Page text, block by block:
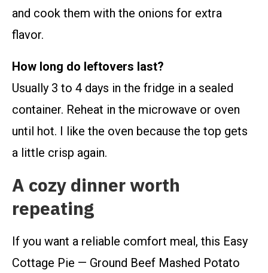
and cook them with the onions for extra
flavor.
How long do leftovers last?
Usually 3 to 4 days in the fridge in a sealed
container. Reheat in the microwave or oven
until hot. I like the oven because the top gets
a little crisp again.
A cozy dinner worth
repeating
If you want a reliable comfort meal, this Easy
Cottage Pie — Ground Beef Mashed Potato